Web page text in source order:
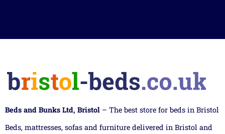
Beds and Bunks Ltd, Bristol – The best store for beds in Bristol
Beds, mattresses, sofas and furniture delivered in Bristol and